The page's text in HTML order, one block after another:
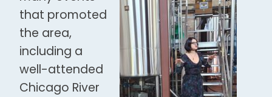
that promoted
the area,
including a
well-attended
Chicago River